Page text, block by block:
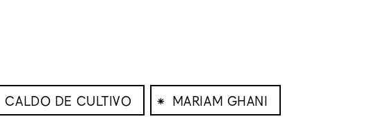
CALDO DE CULTIVO ⁕ MARIAM GHANI